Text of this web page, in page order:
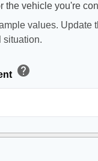
the vehicle you're
values. Update
situation.
help